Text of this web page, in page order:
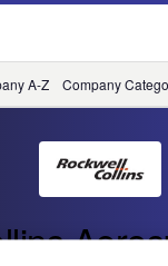
A-Z Company